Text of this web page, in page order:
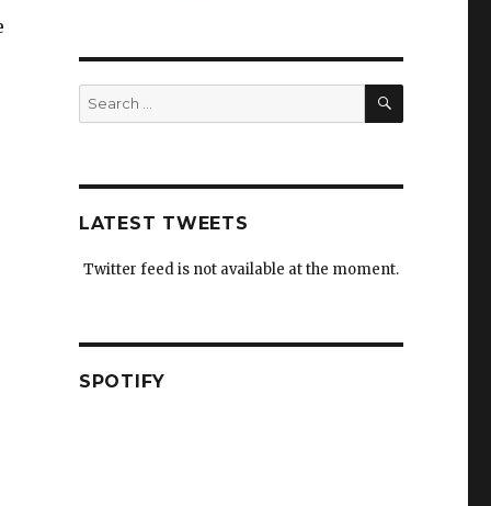
Search
for:
SEARCH
LATEST TWEETS
Twitter feed is not available at the moment.
SPOTIFY